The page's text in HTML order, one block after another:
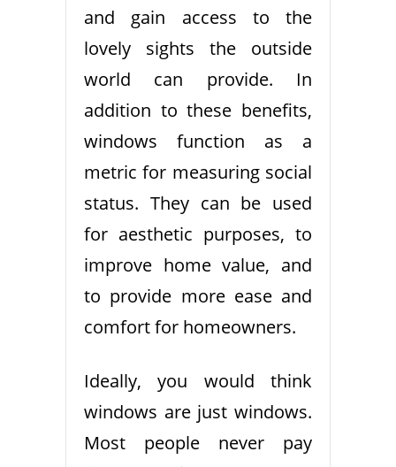
and gain access to the
lovely sights the outside
world can provide. In
addition to these benefits,
windows function as a
metric for measuring social
status. They can be used
for aesthetic purposes, to
improve home value, and
to provide more ease and
comfort for homeowners.
Ideally, you would think
windows are just windows.
Most people never pay